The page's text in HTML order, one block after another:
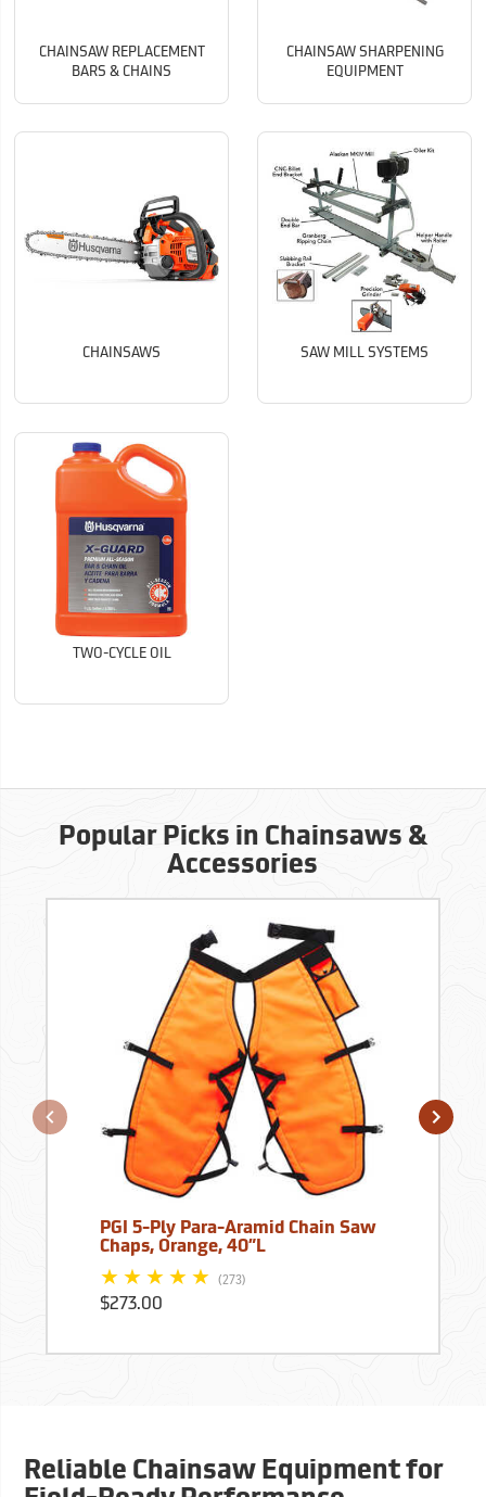
CHAINSAW REPLACEMENT
BARS & CHAINS
CHAINSAW SHARPENING
EQUIPMENT
CHAINSAWS SAW MILL SYSTEMS
TWO-CYCLE OIL
Popular Picks in Chainsaws &
Accessories
PGI 5-Ply Para-Aramid Chain Saw
Chaps, Orange, 40”L
(273)
$273.00
Reliable Chainsaw Equipment for